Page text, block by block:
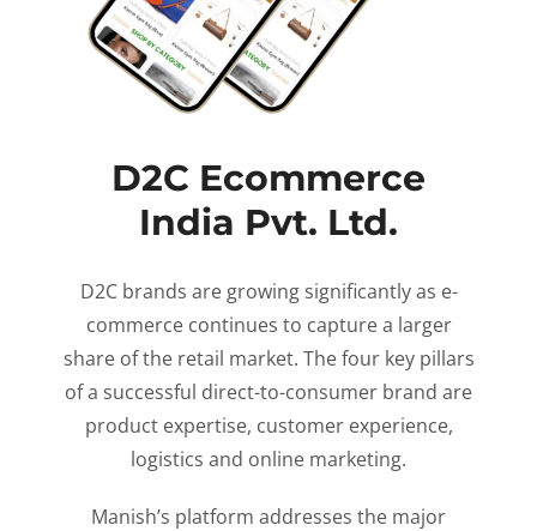
D2C Ecommerce
India Pvt. Ltd.
D2C brands are growing significantly as e-
commerce continues to capture a larger
share of the retail market. The four key pillars
of a successful direct-to-consumer brand are
product expertise, customer experience,
logistics and online marketing.
Manish’s platform addresses the major